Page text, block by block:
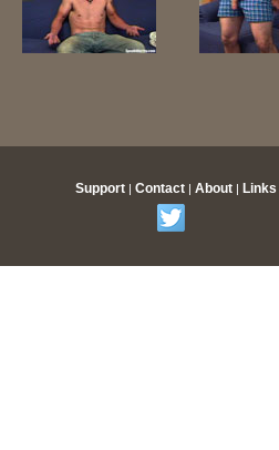
Support | Contact | About | Links